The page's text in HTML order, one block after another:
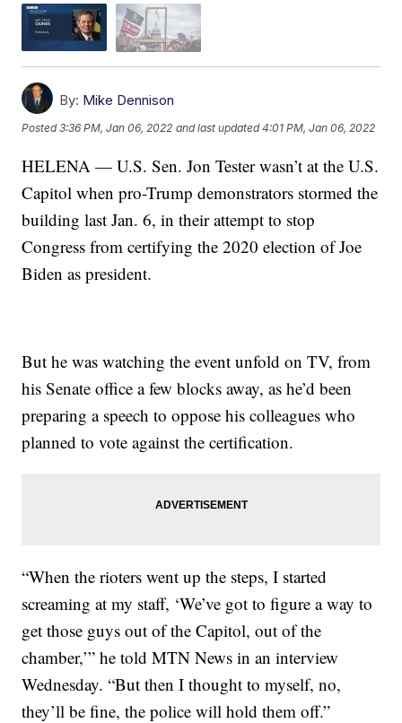
By: Mike Dennison
Posted3:36 PM, Jan 06, 2022 and last updated 4:01 PM, Jan 06, 2022
HELENA — U.S. Sen. Jon Tester wasn’t at the U.S.
Capitol when pro-Trump demonstrators stormed the
building last Jan. 6, in their attempt to stop
Congress from certifying the 2020 election of Joe
Biden as president.
But he was watching the event unfold on TV, from
his Senate office a few blocks away, as he’d been
preparing a speech to oppose his colleagues who
planned to vote against the certification.
“When the rioters went up the steps, I started
screaming at my staff, ‘We’ve got to figure a way to
get those guys out of the Capitol, out of the
chamber,’” he told MTN News in an interview
Wednesday. “But then I thought to myself, no,
they’ll be fine, the police will hold them off.”